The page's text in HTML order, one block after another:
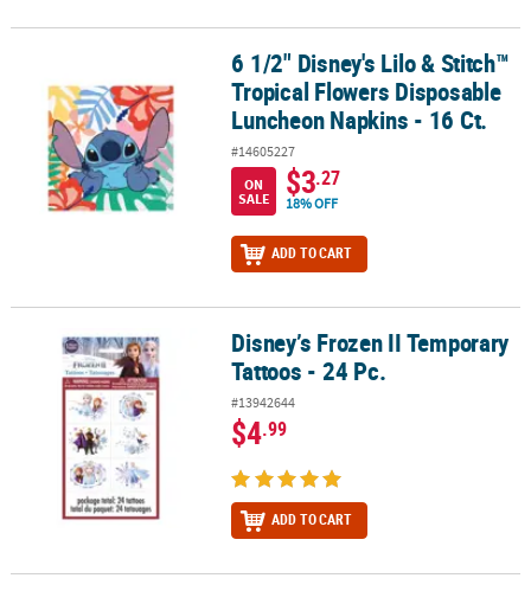
6 1/2" Disney's Lilo & Stitch™ Tropical Flowers Disposable
6 1/2" Disney's Lilo & Stitch™
Tropical Flowers Disposable
Luncheon Napkins - 16 Ct.
#14605227
ON
SALE
$3.27
18% OFF
ADD TO CART
Disney’s Frozen II Temporary Tattoos - 24 Pc.Disney’s Frozen II Temporary
Tattoos - 24 Pc.
#13942644
$4.99
ADD TO CART